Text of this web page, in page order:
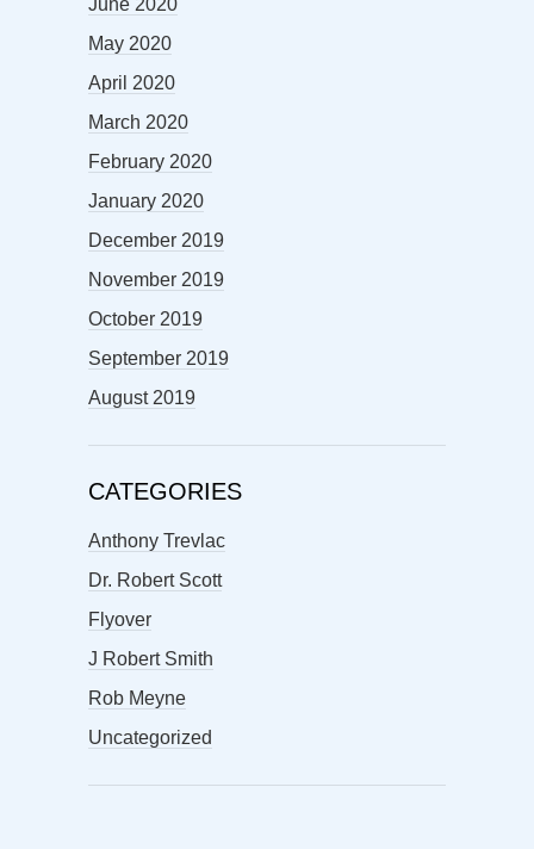
June 2020
May 2020
April 2020
March 2020
February 2020
January 2020
December 2019
November 2019
October 2019
September 2019
August 2019
CATEGORIES
Anthony Trevlac
Dr. Robert Scott
Flyover
J Robert Smith
Rob Meyne
Uncategorized